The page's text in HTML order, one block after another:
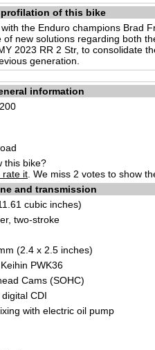
profilation of this bike
the Enduro champions Brad
new solutions regarding both
2023 RR 2 Str, to consolidate
generation.
information
this bike?
rate it . We miss 2 votes to show
and transmission
cubic inches)
two-stroke
(2.4 x 2.5 inches)
PWK36
Cams (SOHC)
CDI
with electric oil pump